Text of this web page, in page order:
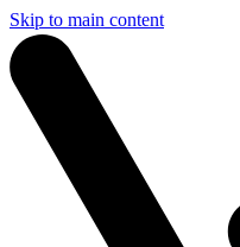
Skip to main content